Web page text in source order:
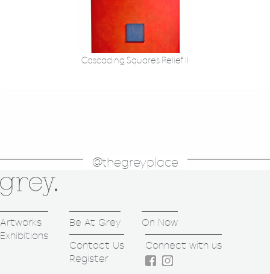
Cascading Squares Relief II
@thegreyplace
Artworks
Exhibitions
Be At Grey
On Now
Contact Us
Register
Connect with us